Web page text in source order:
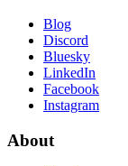
Blog
Discord
Bluesky
LinkedIn
Facebook
Instagram
About